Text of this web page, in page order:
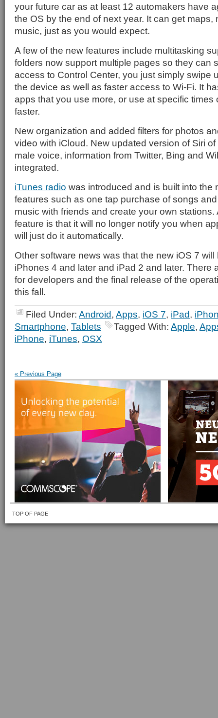
your future car as at least 12 automakers have
the OS by the end of next year. It can get maps,
music, just as you would expect.
A few of the new features include multitasking
folders now support multiple pages so they can
access to Control Center, you just simply swipe
the device as well as faster access to Wi-Fi. It
apps that you use more, or use at specific times
faster.
New organization and added filters for photos
video with iCloud. New updated version of Siri
male voice, information from Twitter, Bing and
integrated.
iTunes radio was introduced and is built into the
features such as one tap purchase of songs
music with friends and create your own
feature is that it will no longer notify you when
will just do it automatically.
Other software news was that the new iOS 7
iPhones 4 and later and iPad 2 and later. There
for developers and the final release of the
this fall.
Filed Under: Android, Apps, iOS 7, iPad,
Smartphone, Tablets Tagged With: Apple,
iPhone, iTunes, OSX
« Previous Page
TOP OF PAGE